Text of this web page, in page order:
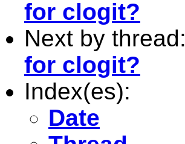
for clogit?
Next by thread:
for clogit?
Index(es):
Date